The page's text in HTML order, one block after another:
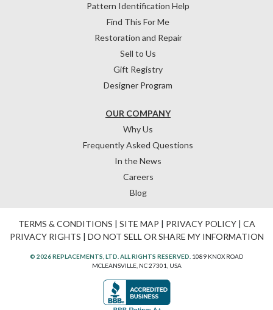
OUR COMPANY
Why Us
Frequently Asked Questions
In the News
Careers
Blog
Pattern Identification Help
Find This For Me
Restoration and Repair
Sell to Us
Gift Registry
Designer Program
TERMS & CONDITIONS | SITE MAP | PRIVACY POLICY| CA
PRIVACY RIGHTS | DO NOT SELL OR SHARE MY INFORMATION
© 2026 REPLACEMENTS, LTD. ALL RIGHTS RESERVED. 1089 KNOX ROAD
MCLEANSVILLE, NC 27301, USA